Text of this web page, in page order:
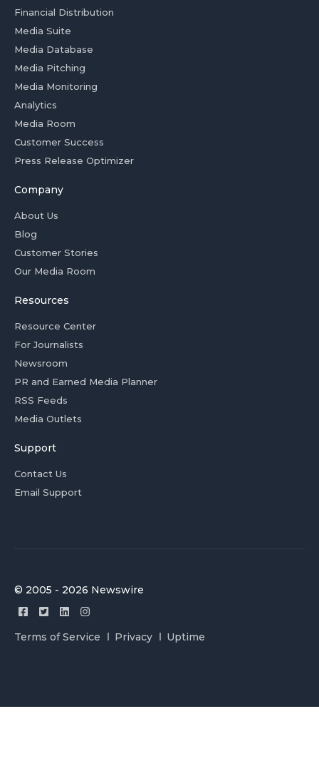
Financial Distribution
Media Suite
Media Database
Media Pitching
Media Monitoring
Analytics
Media Room
Customer Success
Press Release Optimizer
Company
About Us
Blog
Customer Stories
Our Media Room
Resources
Resource Center
For Journalists
Newsroom
PR and Earned Media Planner
RSS Feeds
Media Outlets
Support
Contact Us
Email Support
© 2005 - 2026 Newswire
Terms of Service Privacy Uptime